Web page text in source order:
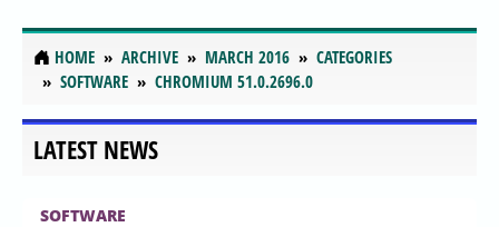
HOME ARCHIVE MARCH 2016
CATEGORIES
SOFTWARE
CHROMIUM 51.0.2696.0
LATEST NEWS
SOFTWARE